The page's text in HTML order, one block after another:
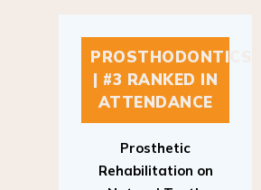
PROSTHODONTICS
| #3 RANKED IN
ATTENDANCE
Rehabilitation on
Natural Teeth